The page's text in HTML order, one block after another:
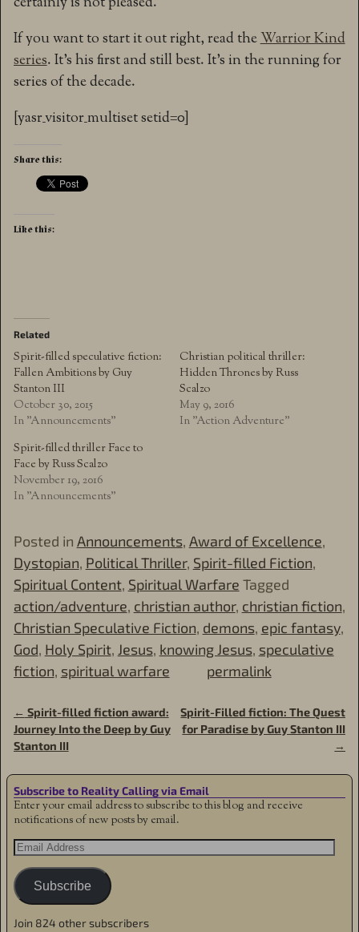
If you want to start it out right, read theWarrior Kind
series. It’s his first and still best. It’s in the running for
series of the decade.
[yasr_visitor_multiset setid=0]
Share this:
Like this:
Related
Spirit-filled speculative fiction:
Fallen Ambitions by Guy
Stanton III
October 30, 2015
In "Announcements"
Christian political thriller:
Hidden Thrones by Russ
Scalzo
May 9, 2016
In "Action Adventure"
Spirit-filled thriller Face to
Face by Russ Scalzo
November 19, 2016
In "Announcements"
Posted in Announcements, Award of Excellence,
Dystopian, Political Thriller, Spirit-filled Fiction,
Spiritual Content, Spiritual Warfare Tagged
action/adventure, christian author, christian fiction,
Christian Speculative Fiction, demons, epic fantasy,
God, Holy Spirit, Jesus, knowing Jesus, speculative
fiction, spiritual warfare permalink
Post navigation
← Spirit-filled fiction award:
Journey Into the Deep by Guy
Stanton III
Spirit-Filled fiction: The Quest
for Paradise by Guy Stanton III
→
Subscribe to Reality Calling via Email
Enter your email address to subscribe to this blog and receive
notifications of new posts by email.
Subscribe
Join 824 other subscribers